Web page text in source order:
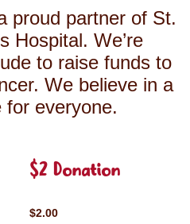
proud partner of St.
Hospital. We’re
to raise funds to
We believe in a
for everyone.
$2 Donation
$2.00